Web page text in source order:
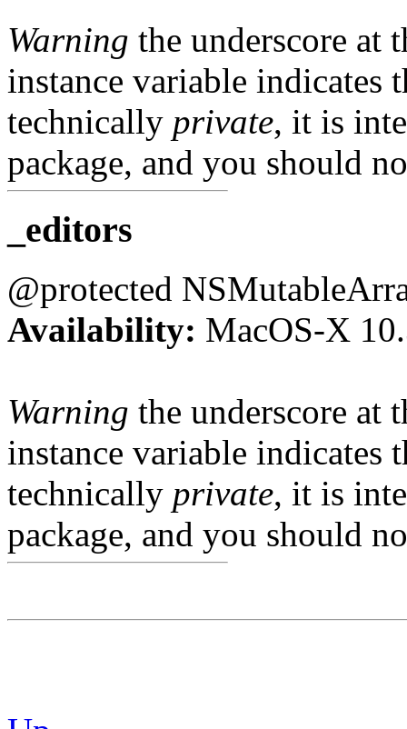
Warning the underscore at
instance variable indicates
technically private, it is
package, and you should
_editors
@protected
Availability: MacOS-X
Warning the underscore at
instance variable indicates
technically private, it is
package, and you should